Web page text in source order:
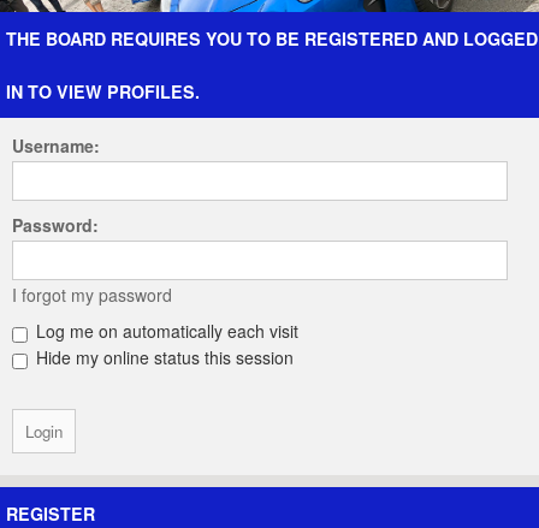
Forum The Cars The Club Galleries Register
THE BOARD REQUIRES YOU TO BE REGISTERED AND LOGGED
IN TO VIEW PROFILES.
Username:
Password:
I forgot my password
Log me on automatically each visit
Hide my online status this session
REGISTER